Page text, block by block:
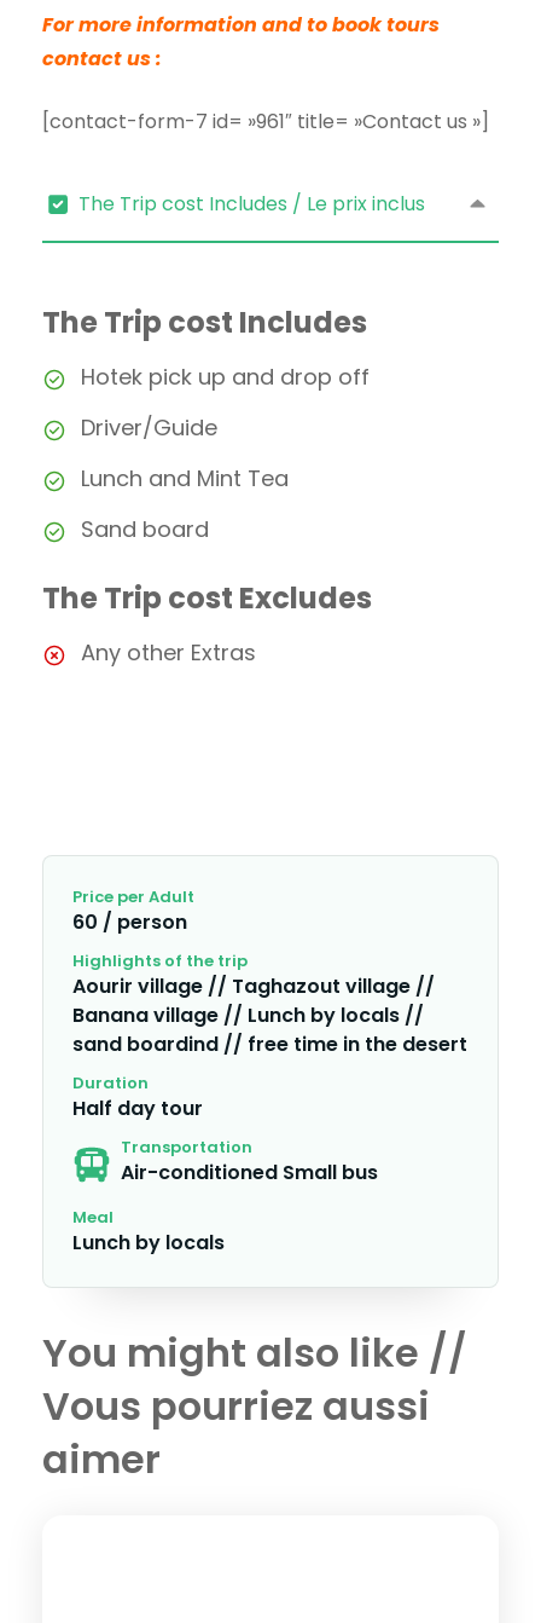
For more information and to book tours
contact us :
[contact-form-7 id= »961″ title= »Contact us »]
The Trip cost Includes / Le prix inclus
The Trip cost Includes
Hotek pick up and drop off
Driver/Guide
Lunch and Mint Tea
Sand board
The Trip cost Excludes
Any other Extras
Price per Adult
60 / person
Highlights of the trip
Aourir village // Taghazout village //
Banana village // Lunch by locals //
sand boardind // free time in the desert
Duration
Half day tour
Transportation
Air-conditioned Small bus
Meal
Lunch by locals
You might also like //
Vous pourriez aussi
aimer